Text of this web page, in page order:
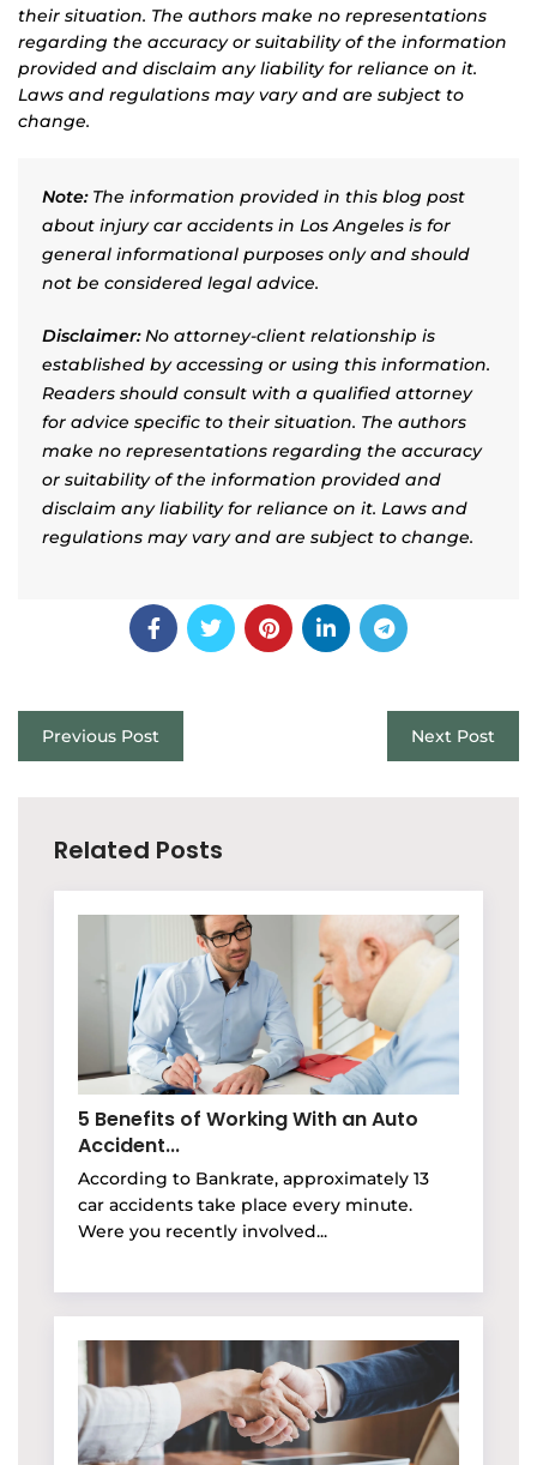
their situation. The authors make no representations
regarding the accuracy or suitability of the information
provided and disclaim any liability for reliance on it.
Laws and regulations may vary and are subject to
change.
Note:The information provided in this blog post
about injury car accidents in Los Angeles is for
general informational purposes only and should
not be considered legal advice.
Disclaimer:No attorney-client relationship is
established by accessing or using this information.
Readers should consult with a qualified attorney
for advice specific to their situation. The authors
make no representations regarding the accuracy
or suitability of the information provided and
disclaim any liability for reliance on it. Laws and
regulations may vary and are subject to change.
Previous Post Next Post
Related Posts
5 Benefits of Working With an Auto
Accident...
According to Bankrate, approximately 13
car accidents take place every minute.
Were you recently involved...